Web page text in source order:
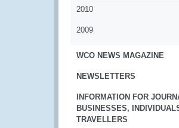
2010
2009
WCO NEWS MAGAZINE
NEWSLETTERS
INFORMATION FOR
BUSINESSES,
TRAVELLERS